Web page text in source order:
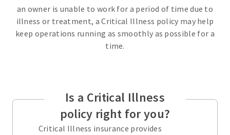
an owner is unable to work for a period of time due to
illness or treatment, a Critical Illness policy may help
keep operations running as smoothly as possible for a
time.
Is a Critical Illness
policy right for you?
Critical Illness insurance provides